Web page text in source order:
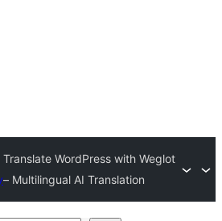
Translate WordPress with Weglot
– Multilingual AI Translation